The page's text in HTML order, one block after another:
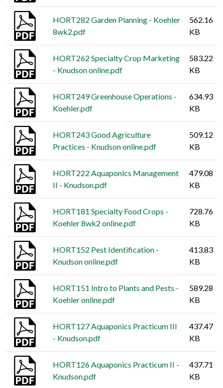
HORT282 Garden Planning - Koehler
8wk2.pdf
562.16
KB
HORT262 Specialty Crop Marketing
- Knudson online.pdf
583.22
KB
HORT249 Greenhouse Operations -
Koehler.pdf
634.93
KB
HORT243 Good Agriculture
Practices - Knudson online.pdf
509.12
KB
HORT222 Aquaponics Management
II - Knudson.pdf
479.08
KB
HORT181 Specialty Food Crops -
Koehler 8wk2 online.pdf
728.76
KB
HORT152 Pest Identification -
Knudson online.pdf
413.83
KB
HORT151 Intro to Plants and Pests -
Koehler online.pdf
589.28
KB
HORT127 Aquaponics Practicum III
- Knudson.pdf
437.47
KB
HORT126 Aquaponics Practicum II -
Knudson.pdf
437.71
KB